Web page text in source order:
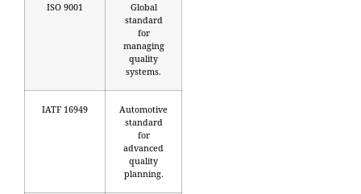
ISO 9001
Global
standard
for
managing
quality
systems.
IATF 16949
Automotive
standard
for
advanced
quality
planning.